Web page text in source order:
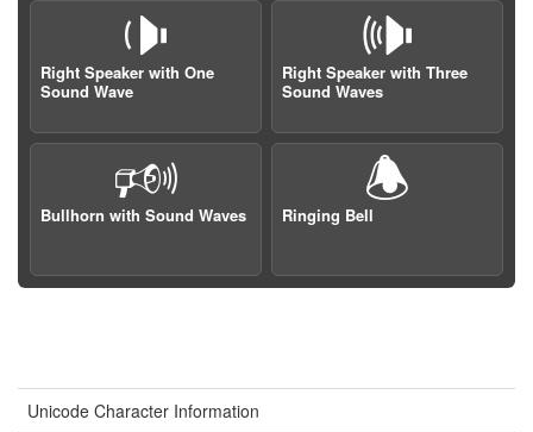
🕩
Right Speaker with One
Sound Wave
🕪
Right Speaker with Three
Sound Waves
🕬
Bullhorn with Sound Waves
🕭
Ringing Bell
Unicode Character Information